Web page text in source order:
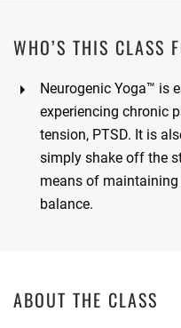
WHO’S THIS CLASS
Neurogenic Yoga™ is
experiencing chronic
tension, PTSD. It is
simply shake off the
means of
balance.
ABOUT THE CLASS